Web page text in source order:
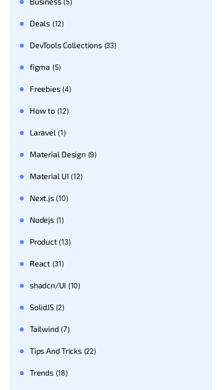
Deals(12)
DevTools Collections(33)
figma (5)
Freebies(4)
How to(12)
Laravel (1)
Material Design(9)
Material UI (12)
Next.js(10)
Nodejs(1)
Product(13)
React(31)
shadcn/UI (10)
SolidJS(2)
Tailwind (7)
Tips And Tricks(22)
Trends(18)